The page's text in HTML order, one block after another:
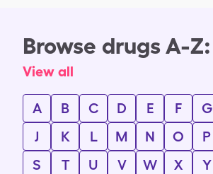
Browse drugs A-Z:
View all
A B C D E F G
J
K L M N O P
S
T U V W X Y